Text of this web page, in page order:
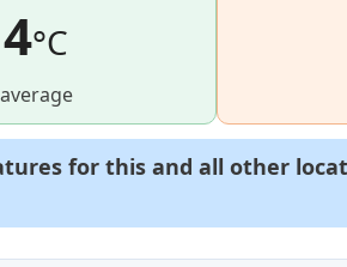
4°C
average
for this and all other